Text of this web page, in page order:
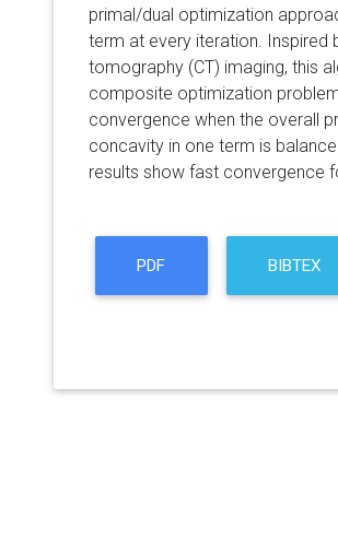
primal/dual optimization
term at every iteration. Inspired
tomography (CT) imaging, this
composite optimization
convergence when the overall
concavity in one term is
results show fast convergence
PDF BIBTEX